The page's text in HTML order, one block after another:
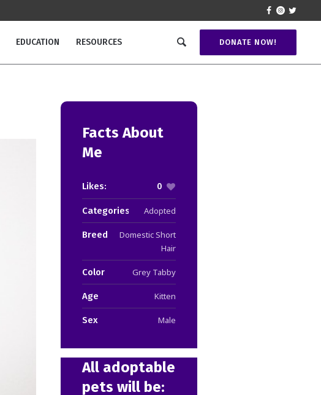
DONATE NOW!
EDUCATION RESOURCES
Facts About
Me
Likes: 0
Categories: Adopted
Breed
Domestic Short
Hair
Color Grey Tabby
Age Kitten
Sex Male
All adoptable
pets will be: